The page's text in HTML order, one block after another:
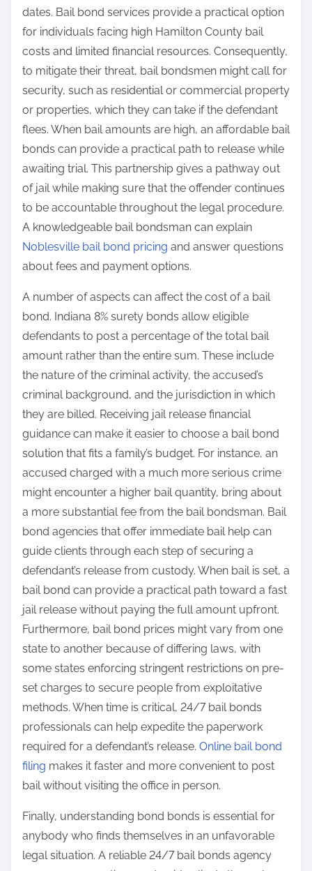
dates. Bail bond services provide a practical option
for individuals facing high Hamilton County bail
costs and limited financial resources. Consequently,
to mitigate their threat, bail bondsmen might call for
security, such as residential or commercial property
or properties, which they can take if the defendant
flees. When bail amounts are high, an affordable bail
bonds can provide a practical path to release while
awaiting trial. This partnership gives a pathway out
of jail while making sure that the offender continues
to be accountable throughout the legal procedure.
A knowledgeable bail bondsman can explain
Noblesville bail bond pricing and answer questions
about fees and payment options.
A number of aspects can affect the cost of a bail
bond. Indiana 8% surety bonds allow eligible
defendants to post a percentage of the total bail
amount rather than the entire sum. These include
the nature of the criminal activity, the accused’s
criminal background, and the jurisdiction in which
they are billed. Receiving jail release financial
guidance can make it easier to choose a bail bond
solution that fits a family’s budget. For instance, an
accused charged with a much more serious crime
might encounter a higher bail quantity, bring about
a more substantial fee from the bail bondsman. Bail
bond agencies that offer immediate bail help can
guide clients through each step of securing a
defendant’s release from custody. When bail is set, a
bail bond can provide a practical path toward a fast
jail release without paying the full amount upfront.
Furthermore, bail bond prices might vary from one
state to another because of differing laws, with
some states enforcing stringent restrictions on pre-
set charges to secure people from exploitative
methods. When time is critical, 24/7 bail bonds
professionals can help expedite the paperwork
required for a defendant’s release. Online bail bond
filing makes it faster and more convenient to post
bail without visiting the office in person.
Finally, understanding bond bonds is essential for
anybody who finds themselves in an unfavorable
legal situation. A reliable 24/7 bail bonds agency